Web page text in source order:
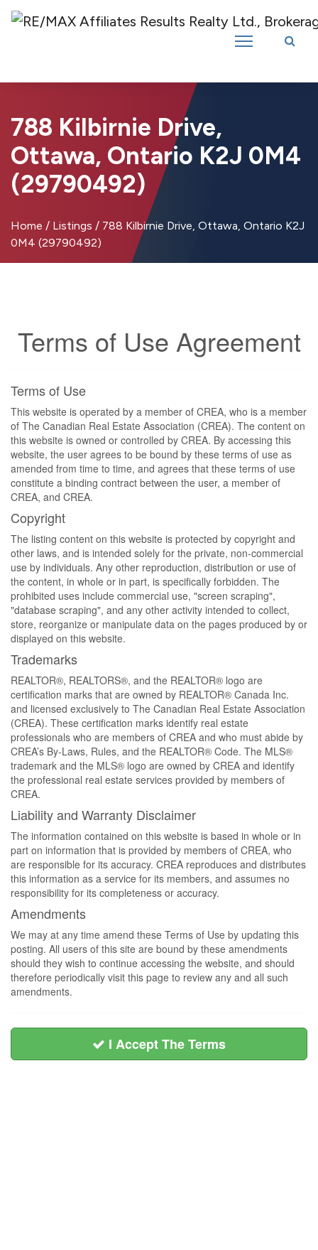
Introducing RE/MAX Affiliates Results Realty – New name, same great
788 Kilbirnie Drive,
Ottawa, Ontario K2J 0M4
(29790492)
Home / Listings / 788 Kilbirnie Drive, Ottawa, Ontario K2J
0M4 (29790492)
Terms of Use Agreement
Terms of Use
This website is operated by a member of CREA, who is a member
of The Canadian Real Estate Association (CREA). The content on
this website is owned or controlled by CREA. By accessing this
website, the user agrees to be bound by these terms of use as
amended from time to time, and agrees that these terms of use
constitute a binding contract between the user, a member of
CREA, and CREA.
Copyright
The listing content on this website is protected by copyright and
other laws, and is intended solely for the private, non-commercial
use by individuals. Any other reproduction, distribution or use of
the content, in whole or in part, is specifically forbidden. The
prohibited uses include commercial use, "screen scraping",
"database scraping", and any other activity intended to collect,
store, reorganize or manipulate data on the pages produced by or
displayed on this website.
Trademarks
REALTOR®, REALTORS®, and the REALTOR® logo are
certification marks that are owned by REALTOR® Canada Inc.
and licensed exclusively to The Canadian Real Estate Association
(CREA). These certification marks identify real estate
professionals who are members of CREA and who must abide by
CREA’s By-Laws, Rules, and the REALTOR® Code. The MLS®
trademark and the MLS® logo are owned by CREA and identify
the professional real estate services provided by members of
CREA.
Liability and Warranty Disclaimer
The information contained on this website is based in whole or in
part on information that is provided by members of CREA, who
are responsible for its accuracy. CREA reproduces and distributes
this information as a service for its members, and assumes no
responsibility for its completeness or accuracy.
Amendments
We may at any time amend these Terms of Use by updating this
posting. All users of this site are bound by these amendments
should they wish to continue accessing the website, and should
therefore periodically visit this page to review any and all such
amendments.
I Accept The Terms